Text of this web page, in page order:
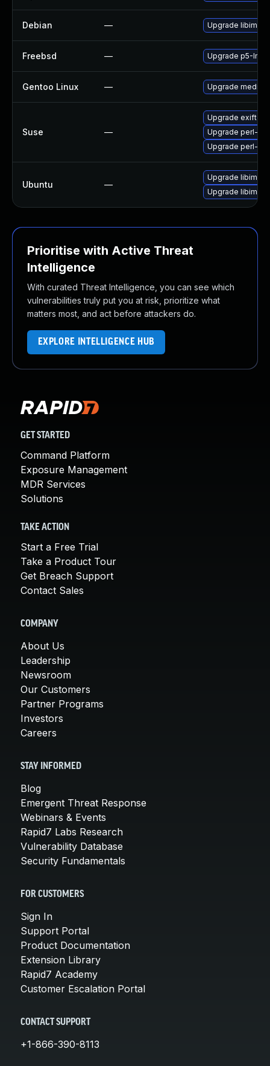
Debian — Upgrade
Freebsd — Upgrade p5-
Gentoo Linux — Upgrade media-
Suse —
Upgrade exiftool
Upgrade perl-
Upgrade perl-
Ubuntu —
Upgrade
Upgrade
Prioritise with Active Threat
Intelligence
With curated Threat Intelligence, you can see which
vulnerabilities truly put you at risk, prioritize what
matters most, and act before attackers do.
EXPLORE INTELLIGENCE HUB
GET STARTED
Command Platform
Exposure Management
MDR Services
Solutions
TAKE ACTION
Start a Free Trial
Take a Product Tour
Get Breach Support
Contact Sales
COMPANY
About Us
Leadership
Newsroom
Our Customers
Partner Programs
Investors
Careers
STAY INFORMED
Blog
Emergent Threat Response
Webinars & Events
Rapid7 Labs Research
Vulnerability Database
Security Fundamentals
FOR CUSTOMERS
Sign In
Support Portal
Product Documentation
Extension Library
Rapid7 Academy
Customer Escalation Portal
CONTACT SUPPORT
+1-866-390-8113